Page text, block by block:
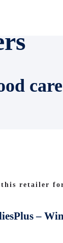
this retailer
–